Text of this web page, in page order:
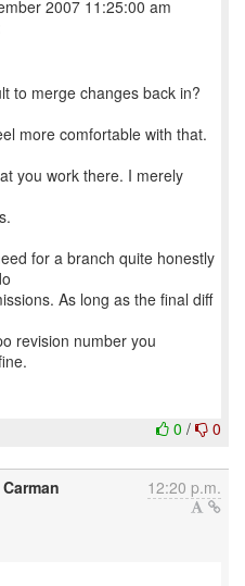
2007 11:25:00 am
to merge changes back in?
more comfortable with that.
you work there. I merely
for a branch quite honestly
As long as the final diff
revision number you
0 / 0
12:20 p.m.